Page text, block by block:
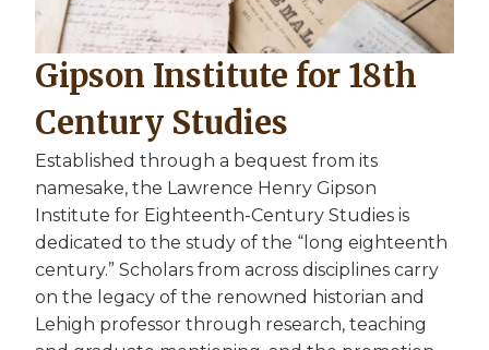
Gipson Institute for 18th
Century Studies
Established through a bequest from its
namesake, the Lawrence Henry Gipson
Institute for Eighteenth-Century Studies is
dedicated to the study of the “long eighteenth
century.” Scholars from across disciplines carry
on the legacy of the renowned historian and
Lehigh professor through research, teaching